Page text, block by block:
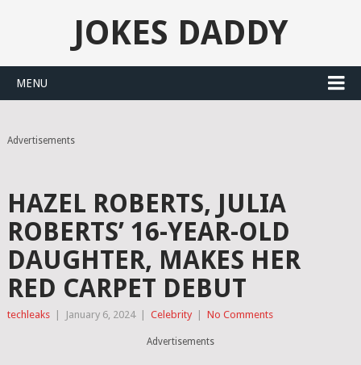
JOKES DADDY
MENU
Advertisements
HAZEL ROBERTS, JULIA
ROBERTS’ 16-YEAR-OLD
DAUGHTER, MAKES HER
RED CARPET DEBUT
techleaks January 6, 2024 Celebrity No Comments
Advertisements